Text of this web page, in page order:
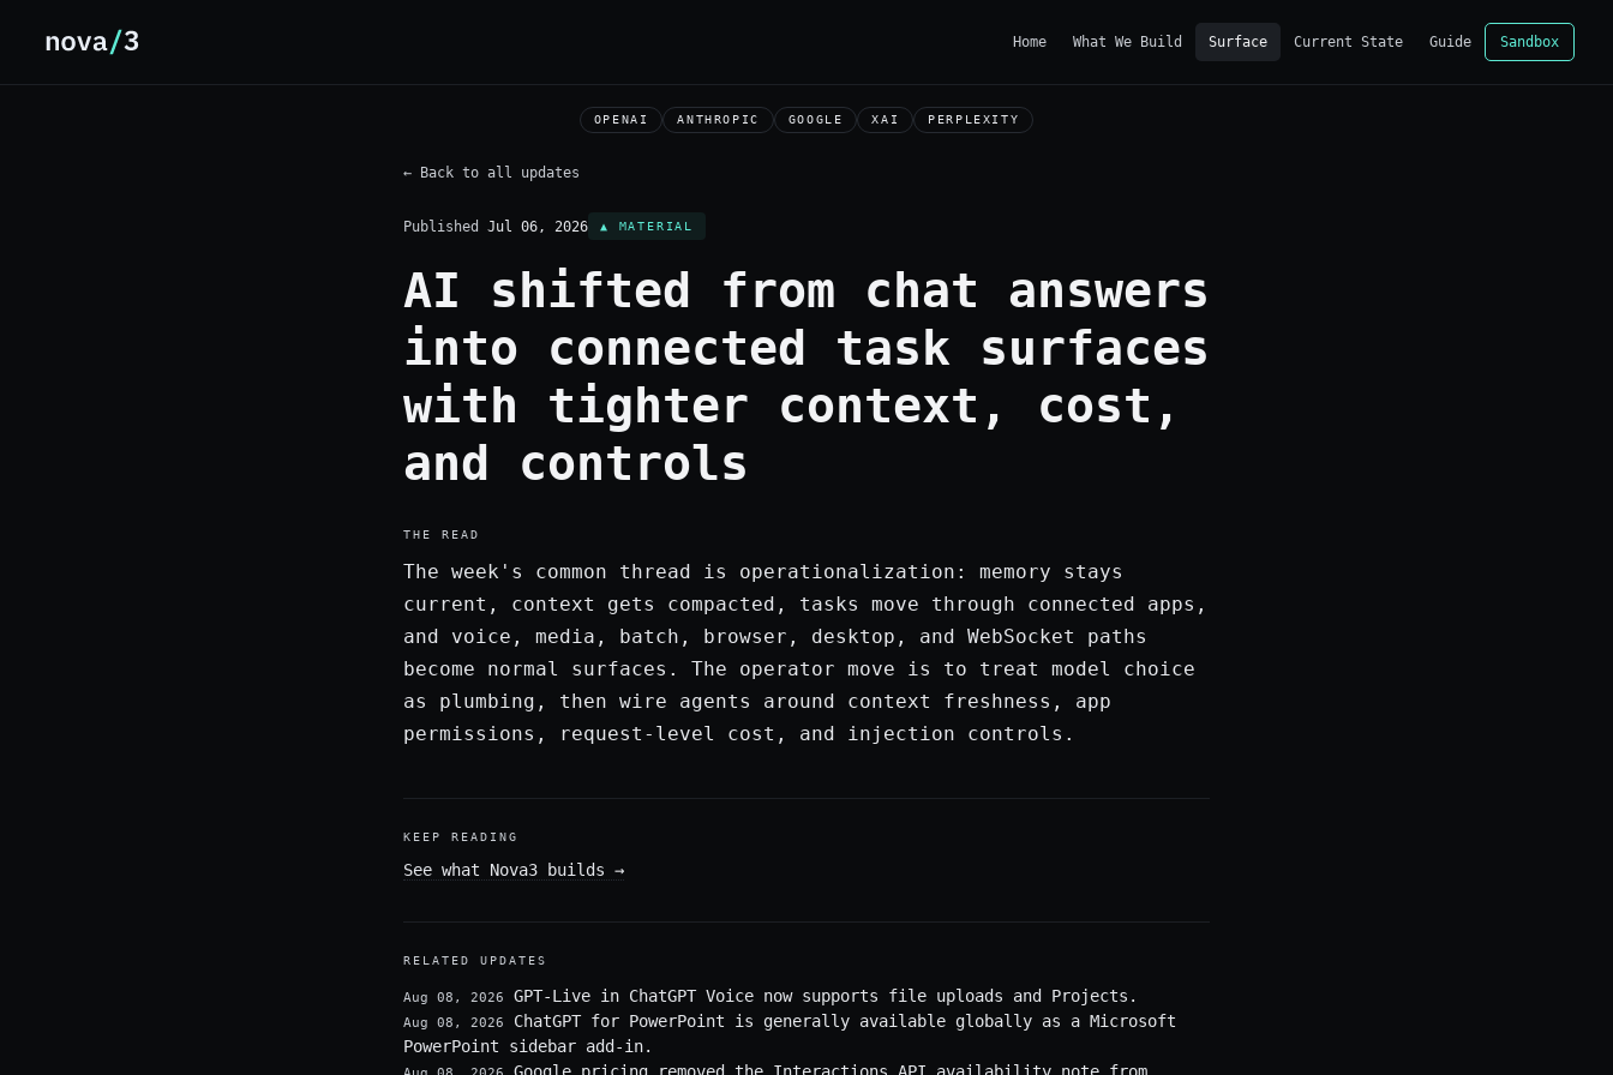
Home What We Build Surface Current State Guide Sandbox
OPENAI ANTHROPIC GOOGLE XAI PERPLEXITY
← Back to all updates
Published Jul 06, 2026 ▲ MATERIAL
AI shifted from chat answers
into connected task surfaces
with tighter context, cost,
and controls
THE READ
The week's common thread is operationalization: memory stays
current, context gets compacted, tasks move through connected apps,
and voice, media, batch, browser, desktop, and WebSocket paths
become normal surfaces. The operator move is to treat model choice
as plumbing, then wire agents around context freshness, app
permissions, request-level cost, and injection controls.
KEEP READING
See what Nova3 builds →
RELATED UPDATES
Aug 08, 2026 GPT-Live in ChatGPT Voice now supports file uploads and Projects.
Aug 08, 2026
ChatGPT for PowerPoint is generally available globally as a Microsoft
PowerPoint sidebar add-in.